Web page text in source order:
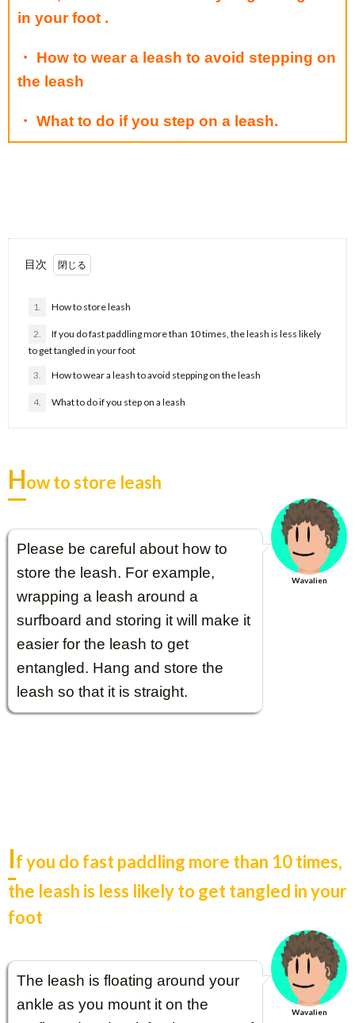
in your foot .
・ How to wear a leash to avoid stepping on
the leash
・ What to do if you step on a leash.
目次
1. How to store leash
2.
If you do fast paddling more than 10 times, the leash is less likely
to get tangled in your foot
3. How to wear a leash to avoid stepping on the leash
4. What to do if you step on a leash
How to store leash
Please be careful about how to
store the leash. For example,
wrapping a leash around a
surfboard and storing it will make it
easier for the leash to get
entangled. Hang and store the
leash so that it is straight.
Wavalien
If you do fast paddling more than 10 times,
the leash is less likely to get tangled in your
foot
The leash is floating around your
ankle as you mount it on the
Wavalien